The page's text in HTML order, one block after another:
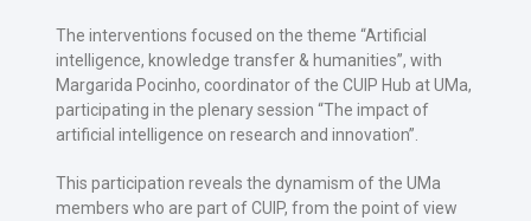
The interventions focused on the theme “Artificial
intelligence, knowledge transfer & humanities”, with
Margarida Pocinho, coordinator of the CUIP Hub at UMa,
participating in the plenary session “The impact of
artificial intelligence on research and innovation”.
This participation reveals the dynamism of the UMa
members who are part of CUIP, from the point of view